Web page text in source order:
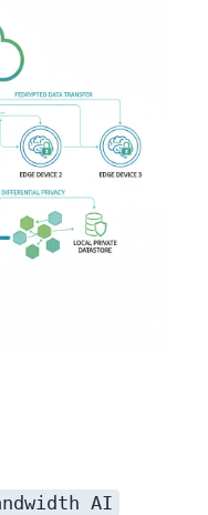
AI